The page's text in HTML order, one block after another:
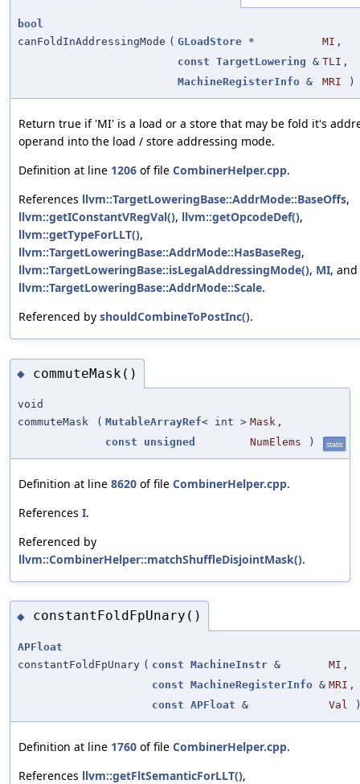
bool
canFoldInAddressingMode ( GLoadStore * MI ,
const TargetLowering & TLI ,
MachineRegisterInfo & MRI )
Return true if 'MI' is a load or a store that may be fold it's
operand into the load / store addressing mode.
Definition at line 1206 of file CombinerHelper.cpp.
References llvm::TargetLoweringBase::AddrMode::BaseOffs,
llvm::getIConstantVRegVal(), llvm::getOpcodeDef(),
llvm::getTypeForLLT(),
llvm::TargetLoweringBase::AddrMode::HasBaseReg,
llvm::TargetLoweringBase::isLegalAddressingMode(), MI, and
llvm::TargetLoweringBase::AddrMode::Scale.
Referenced by shouldCombineToPostInc().
◆ commuteMask()
void
commuteMask
( MutableArrayRef< int > Mask ,
const
unsigned NumElems ) static
Definition at line 8620 of file CombinerHelper.cpp.
References I.
Referenced by
llvm::CombinerHelper::matchShuffleDisjointMask().
◆ constantFoldFpUnary()
APFloat
constantFoldFpUnary ( const MachineInstr & MI ,
const MachineRegisterInfo & MRI ,
const APFloat & Val
Definition at line 1760 of file CombinerHelper.cpp.
References llvm::getFltSemanticForLLT(),